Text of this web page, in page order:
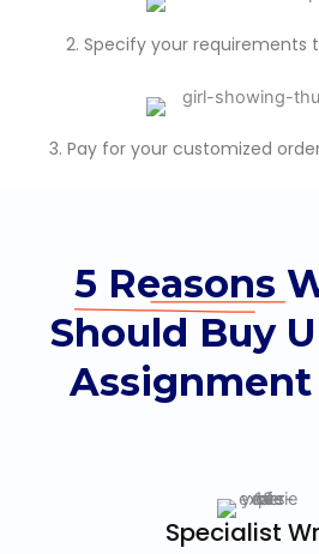
2. Specify your requirements
3. Pay for your customized
5 Reasons
Should Buy
Assignment
Specialist